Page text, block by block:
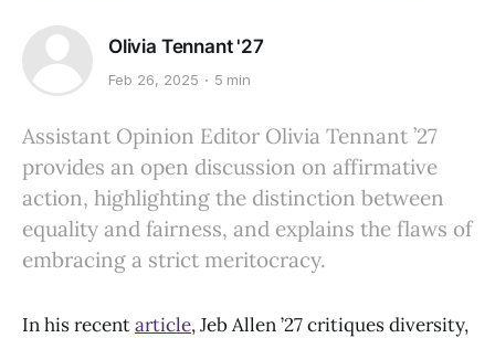
Olivia Tennant '27
Feb 26, 2025 5 min
Assistant Opinion Editor Olivia Tennant ’27
provides an open discussion on affirmative
action, highlighting the distinction between
equality and fairness, and explains the flaws of
embracing a strict meritocracy.
In his recentarticle, Jeb Allen ’27 critiques diversity,